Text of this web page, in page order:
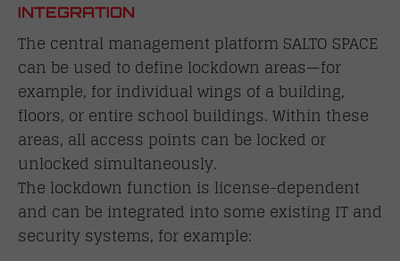
INTEGRATION
The central management platform SALTO SPACE
can be used to define lockdown areas—for
example, for individual wings of a building,
floors, or entire school buildings. Within these
areas, all access points can be locked or
unlocked simultaneously.
The lockdown function is license-dependent
and can be integrated into some existing IT and
security systems, for example: